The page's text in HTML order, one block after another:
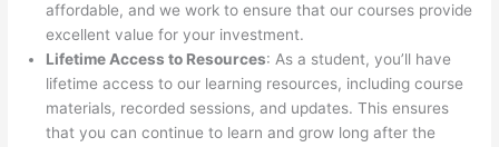
affordable, and we work to ensure that our courses provide
excellent value for your investment.
Lifetime Access to Resources: As a student, you’ll have
lifetime access to our learning resources, including course
materials, recorded sessions, and updates. This ensures
that you can continue to learn and grow long after the